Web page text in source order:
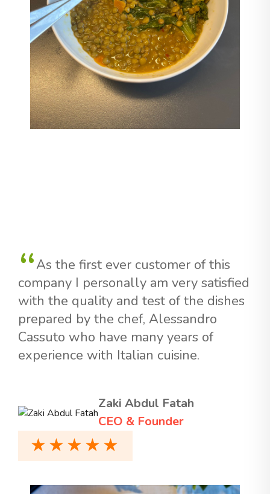
As the first ever customer of this
company I personally am very satisfied
with the quality and test of the dishes
prepared by the chef, Alessandro
Cassuto who have many years of
experience with Italian cuisine.
Zaki Abdul Fatah
CEO & Founder